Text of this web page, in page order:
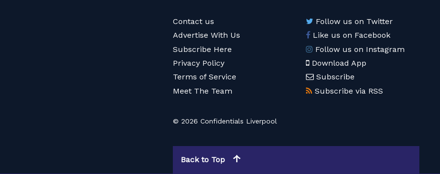
Contact us
Advertise With Us
Subscribe Here
Privacy Policy
Terms of Service
Meet The Team
Follow us on Twitter
Like us on Facebook
Follow us on Instagram
Download App
Subscribe
Subscribe via RSS
© 2026 Confidentials Liverpool
Back to Top